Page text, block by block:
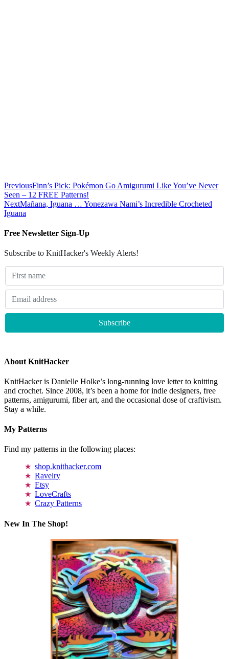
PreviousFinn’s Pick: Pokémon Go Amigurumi Like You’ve Never
Seen – 12 FREE Patterns!
NextMañana, Iguana … Yonezawa Nami’s Incredible Crocheted
Iguana
Free Newsletter Sign-Up
Subscribe to KnitHacker's Weekly Alerts!
About KnitHacker
KnitHacker is Danielle Holke’s long-running love letter to knitting
and crochet. Since 2008, it’s been a home for indie designers, free
patterns, amigurumi, fiber art, and the occasional dose of craftivism.
Stay a while.
My Patterns
Find my patterns in the following places:
shop.knithacker.com
Ravelry
Etsy
LoveCrafts
Crazy Patterns
New In The Shop!